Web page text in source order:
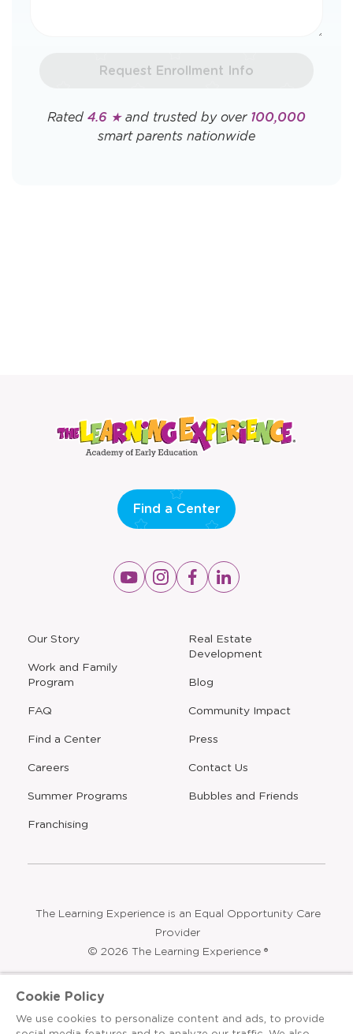
Request Enrollment Info
Rated 4.6 ★and trusted by over 100,000
smart parents nationwide
Our Story
Work and Family
Program
FAQ
Find a Center
Careers
Summer Programs
Opens
a
new
window
Franchising
Real Estate
Development
Blog
Community Impact
Press
Contact Us
Opens
Bubbles and Friends
Find a Center
Opens
a
Opens
a
Opens
a
Opens
a
The Learning Experience is an Equal Opportunity Care
Provider
© 2026 The Learning Experience ®
Terms & Conditions
Cookie Policy
We use cookies to personalize content and ads, to provide